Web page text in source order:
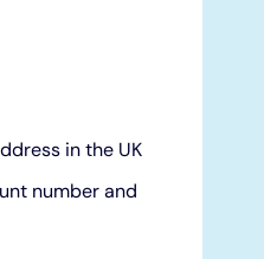
in the UK
number and